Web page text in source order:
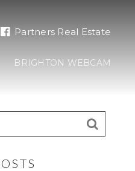
Partners Real Estate
BRIGHTON WEBCAM